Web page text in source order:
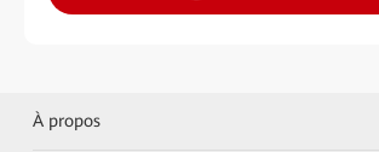
À propos